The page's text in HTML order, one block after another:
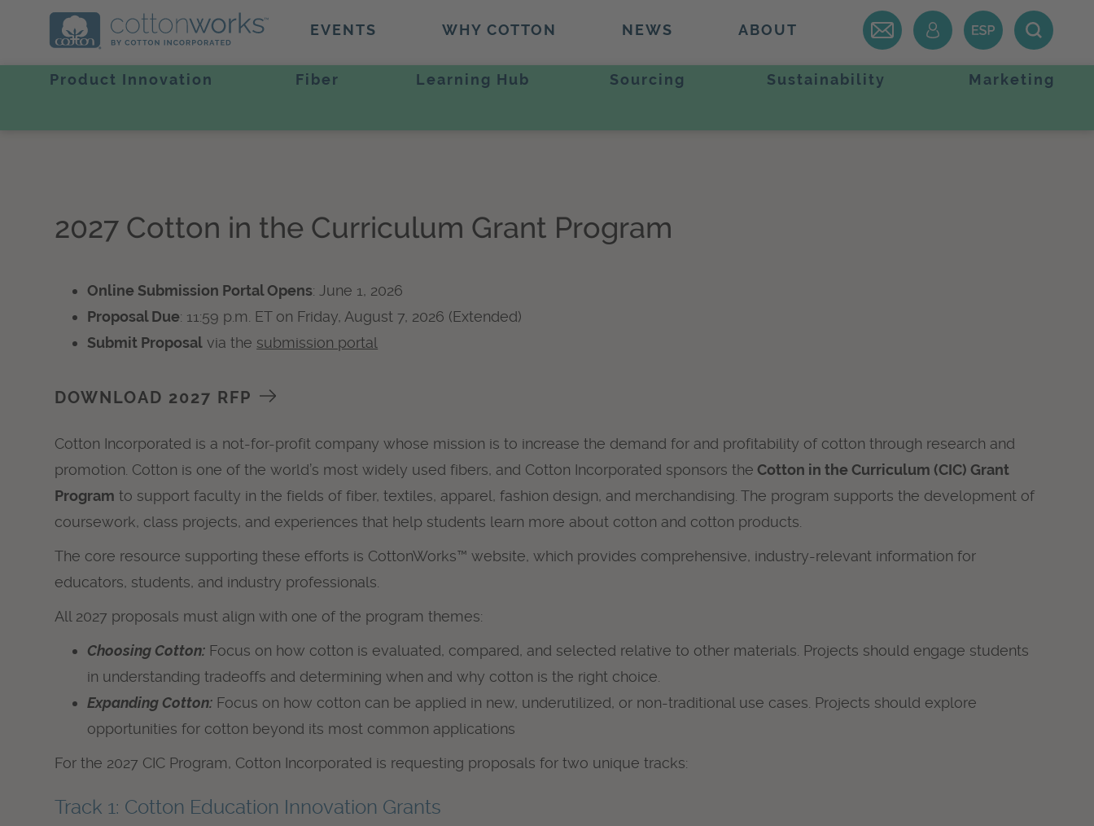
EVENTS WHY COTTON NEWS ABOUT
Product Innovation Fiber Learning Hub Sourcing Sustainability Marketing
2027 Cotton in the Curriculum Grant Program
Online Submission Portal Opens: June 1, 2026
Proposal Due: 11:59 p.m. ET on Friday, August 7, 2026 (Extended)
Submit Proposal via the submission portal
DOWNLOAD 2027 RFP
Cotton Incorporated is a not-for-profit company whose mission is to increase the demand for and profitability of cotton through research and
promotion. Cotton is one of the world’s most widely used fibers, and Cotton Incorporated sponsors the Cotton in the Curriculum (CIC) Grant
Program to support faculty in the fields of fiber, textiles, apparel, fashion design, and merchandising. The program supports the development of
coursework, class projects, and experiences that help students learn more about cotton and cotton products.
The core resource supporting these efforts is CottonWorks™ website, which provides comprehensive, industry-relevant information for
educators, students, and industry professionals.
All 2027 proposals must align with one of the program themes:
Choosing Cotton: Focus on how cotton is evaluated, compared, and selected relative to other materials. Projects should engage students
in understanding tradeoffs and determining when and why cotton is the right choice.
Expanding Cotton: Focus on how cotton can be applied in new, underutilized, or non-traditional use cases. Projects should explore
opportunities for cotton beyond its most common applications
For the 2027 CIC Program, Cotton Incorporated is requesting proposals for two unique tracks:
Track 1: Cotton Education Innovation Grants